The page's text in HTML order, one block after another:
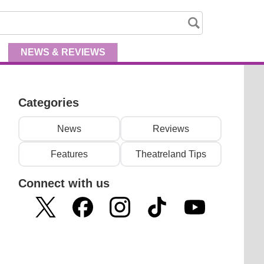
NEWS & REVIEWS
Categories
News Reviews
Features Theatreland Tips
Connect with us